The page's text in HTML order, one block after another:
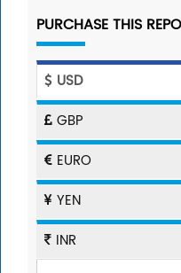
PURCHASE THIS
USD
GBP
EURO
YEN
INR